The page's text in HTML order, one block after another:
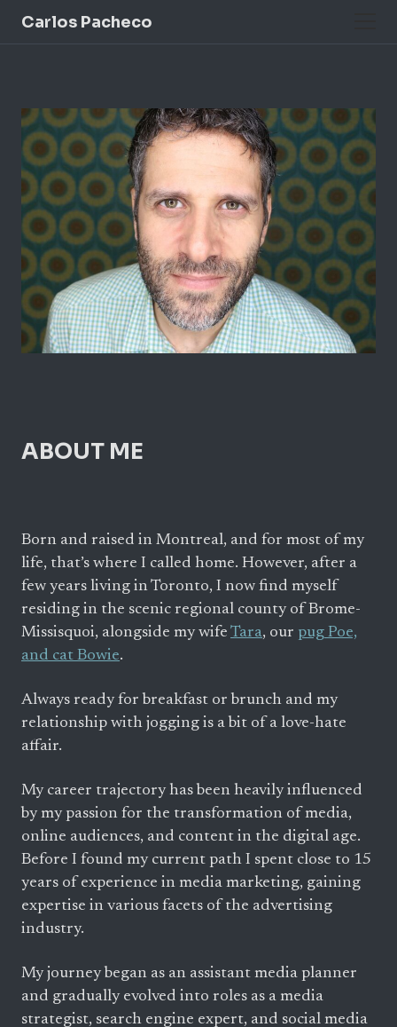
Carlos Pacheco
ABOUT ME
Born and raised in Montreal, and for most of my
life, that’s where I called home. However, after a
few years living in Toronto, I now find myself
residing in the scenic regional county of Brome-
Missisquoi, alongside my wife Tara, our pug Poe,
and cat Bowie.
Always ready for breakfast or brunch and my
relationship with jogging is a bit of a love-hate
affair.
My career trajectory has been heavily influenced
by my passion for the transformation of media,
online audiences, and content in the digital age.
Before I found my current path I spent close to 15
years of experience in media marketing, gaining
expertise in various facets of the advertising
industry.
My journey began as an assistant media planner
and gradually evolved into roles as a media
strategist, search engine expert, and social media